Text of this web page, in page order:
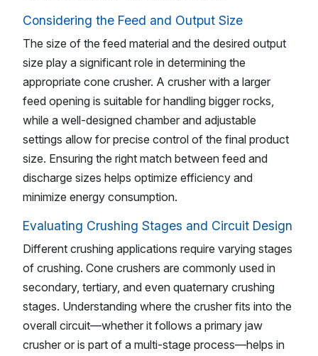
Considering the Feed and Output Size
The size of the feed material and the desired output
size play a significant role in determining the
appropriate cone crusher. A crusher with a larger
feed opening is suitable for handling bigger rocks,
while a well-designed chamber and adjustable
settings allow for precise control of the final product
size. Ensuring the right match between feed and
discharge sizes helps optimize efficiency and
minimize energy consumption.
Evaluating Crushing Stages and Circuit Design
Different crushing applications require varying stages
of crushing. Cone crushers are commonly used in
secondary, tertiary, and even quaternary crushing
stages. Understanding where the crusher fits into the
overall circuit—whether it follows a primary jaw
crusher or is part of a multi-stage process—helps in